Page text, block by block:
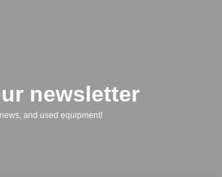
newsletter
and used equipment!